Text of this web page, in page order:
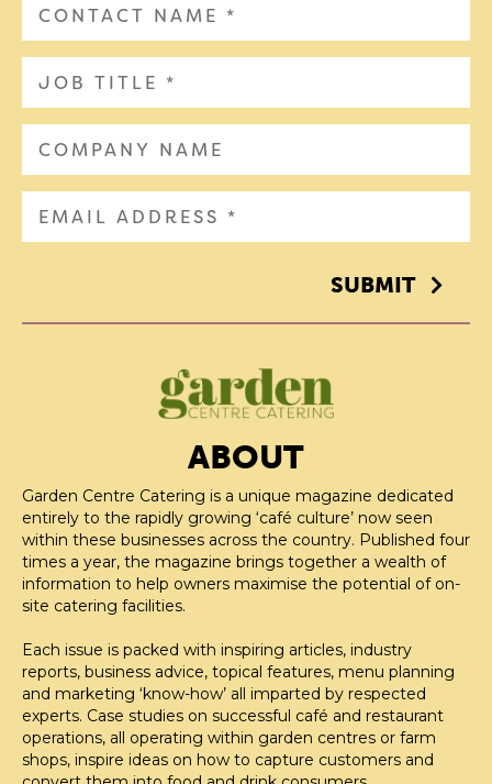
SUBMIT
ABOUT
Garden Centre Catering is a unique magazine dedicated
entirely to the rapidly growing ‘café culture’ now seen
within these businesses across the country. Published four
times a year, the magazine brings together a wealth of
information to help owners maximise the potential of on-
site catering facilities.
Each issue is packed with inspiring articles, industry
reports, business advice, topical features, menu planning
and marketing ‘know-how’ all imparted by respected
experts. Case studies on successful café and restaurant
operations, all operating within garden centres or farm
shops, inspire ideas on how to capture customers and